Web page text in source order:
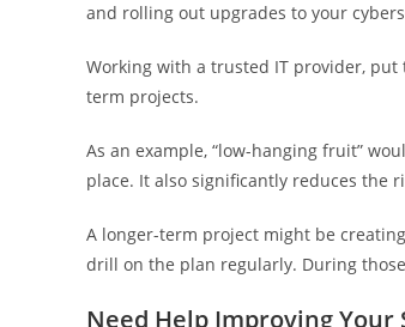
and rolling out upgrades to your
Working with a trusted IT provider, put
term projects.
As an example, “low-hanging fruit”
place. It also significantly reduces the
A longer-term project might be
drill on the plan regularly. During
Need Help Improving Your